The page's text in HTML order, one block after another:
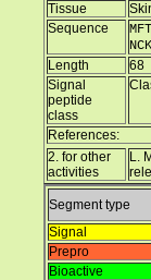
Tissue
Sequence
Length
68
Signal
peptide
class
References:
2. for other
activities
L.
Segment type
Signal
Prepro
Bioactive